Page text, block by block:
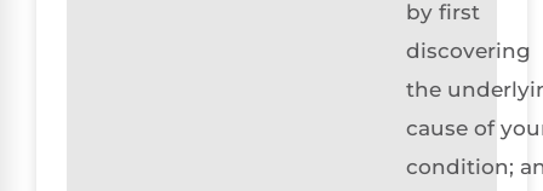
by first
discovering
the
cause of
condition;